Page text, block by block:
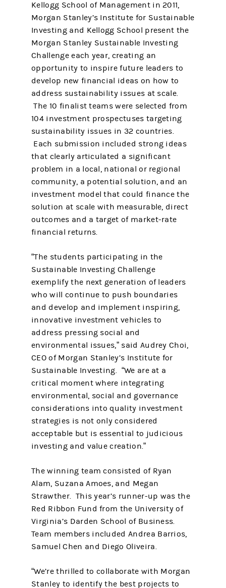
Kellogg School of Management in 2011,
Morgan Stanley’s Institute for Sustainable
Investing and Kellogg School present the
Morgan Stanley Sustainable Investing
Challenge each year, creating an
opportunity to inspire future leaders to
develop new financial ideas on how to
address sustainability issues at scale.
The 10 finalist teams were selected from
104 investment prospectuses targeting
sustainability issues in 32 countries.
Each submission included strong ideas
that clearly articulated a significant
problem in a local, national or regional
community, a potential solution, and an
investment model that could finance the
solution at scale with measurable, direct
outcomes and a target of market-rate
financial returns.
“The students participating in the
Sustainable Investing Challenge
exemplify the next generation of leaders
who will continue to push boundaries
and develop and implement inspiring,
innovative investment vehicles to
address pressing social and
environmental issues,” said Audrey Choi,
CEO of Morgan Stanley’s Institute for
Sustainable Investing. “We are at a
critical moment where integrating
environmental, social and governance
considerations into quality investment
strategies is not only considered
acceptable but is essential to judicious
investing and value creation.”
The winning team consisted of Ryan
Alam, Suzana Amoes, and Megan
Strawther. This year’s runner-up was the
Red Ribbon Fund from the University of
Virginia’s Darden School of Business.
Team members included Andrea Barrios,
Samuel Chen and Diego Oliveira.
“We’re thrilled to collaborate with Morgan
Stanley to identify the best projects to